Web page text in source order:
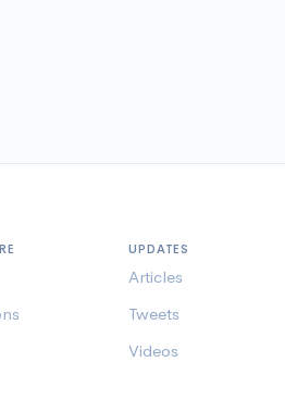
UPDATES
Articles
Tweets
Videos